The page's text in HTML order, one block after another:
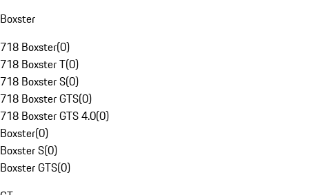
Boxster
718 Boxster(0)
718 Boxster T(0)
718 Boxster S(0)
718 Boxster GTS(0)
718 Boxster GTS 4.0(0)
Boxster(0)
Boxster S(0)
Boxster GTS(0)